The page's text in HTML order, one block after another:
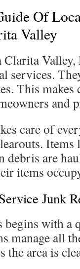
Of
Valley
Clarita
services.
This makes
and
care of
debris are
items
Junk
begins with a
manage all
the area is